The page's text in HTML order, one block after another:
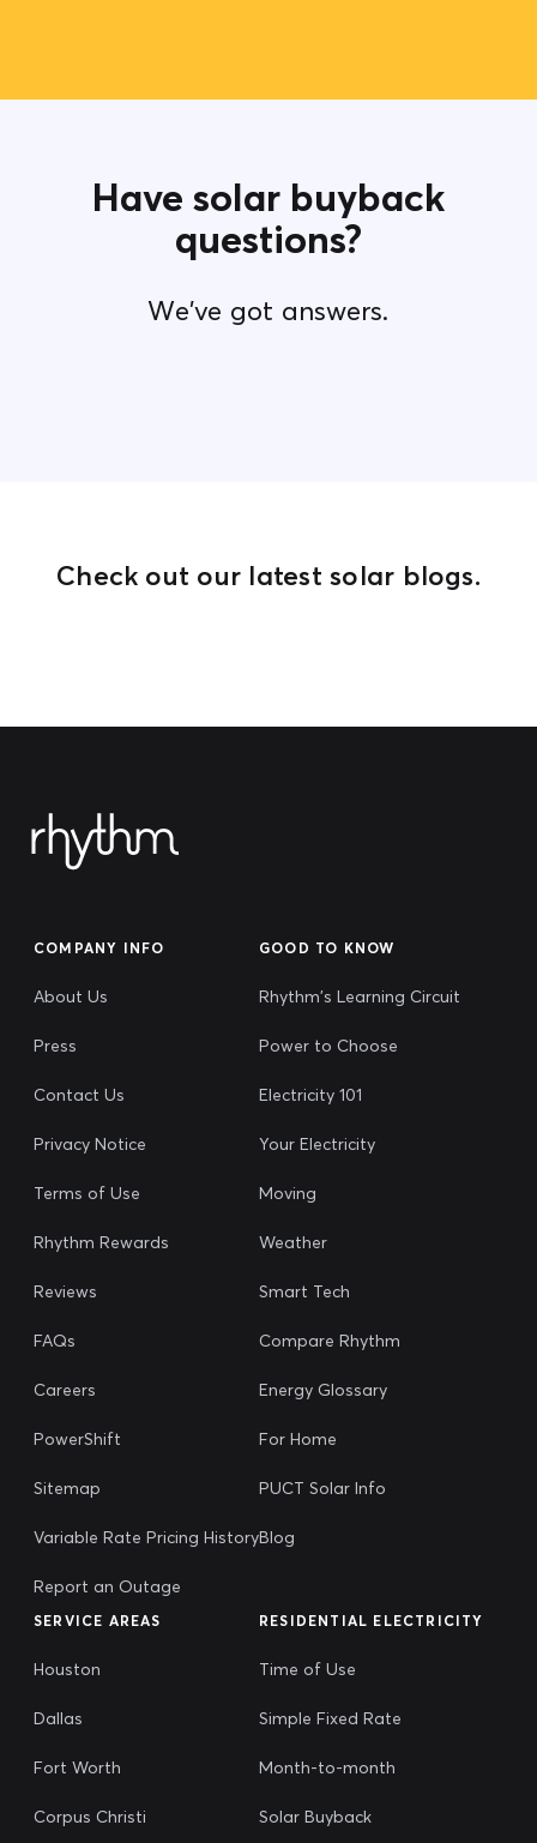
Have solar buyback
questions?
We've got answers.
Check out our latest solar blogs.
COMPANY INFO
About Us
Press
Contact Us
Privacy Notice
Terms of Use
Rhythm Rewards
Reviews
FAQs
Careers
PowerShift
Sitemap
Variable Rate Pricing History
Report an Outage
GOOD TO KNOW
Rhythm's Learning Circuit
Power to Choose
Electricity 101
Your Electricity
Moving
Weather
Smart Tech
Compare Rhythm
Energy Glossary
For Home
PUCT Solar Info
Blog
SERVICE AREAS
Houston
Dallas
Fort Worth
Corpus Christi
RESIDENTIAL ELECTRICITY
Time of Use
Simple Fixed Rate
Month-to-month
Solar Buyback